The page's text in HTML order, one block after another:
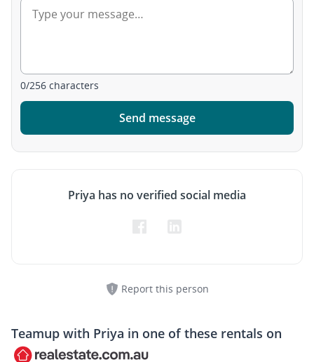
0/256 characters
Send message
Priya has no verified social media
Report this person
Teamup with Priya in one of these rentals on